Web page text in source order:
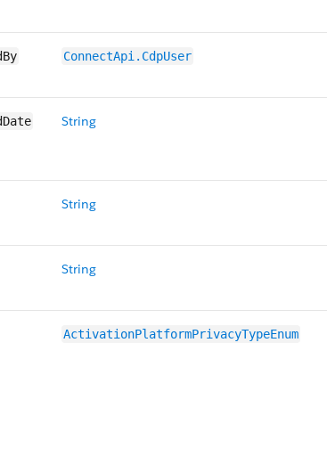
ConnectApi.CdpUser
String
String
String
ActivationPlatformPrivacyTypeEnum